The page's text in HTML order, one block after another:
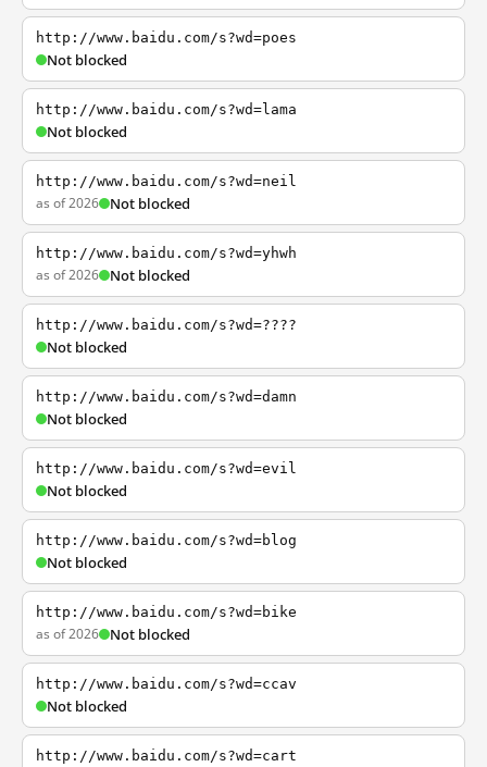
http://www.baidu.com/s?wd=poes
Not blocked
http://www.baidu.com/s?wd=lama
Not blocked
http://www.baidu.com/s?wd=neil
as of 2026 Not blocked
http://www.baidu.com/s?wd=yhwh
as of 2026 Not blocked
http://www.baidu.com/s?wd=????
Not blocked
http://www.baidu.com/s?wd=damn
Not blocked
http://www.baidu.com/s?wd=evil
Not blocked
http://www.baidu.com/s?wd=blog
Not blocked
http://www.baidu.com/s?wd=bike
as of 2026 Not blocked
http://www.baidu.com/s?wd=ccav
Not blocked
http://www.baidu.com/s?wd=cart